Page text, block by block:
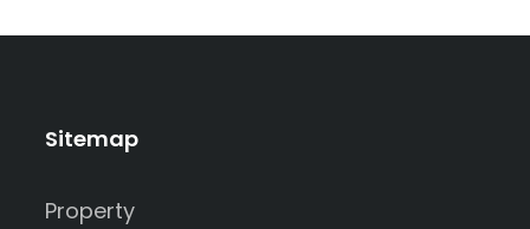
Sitemap
Property